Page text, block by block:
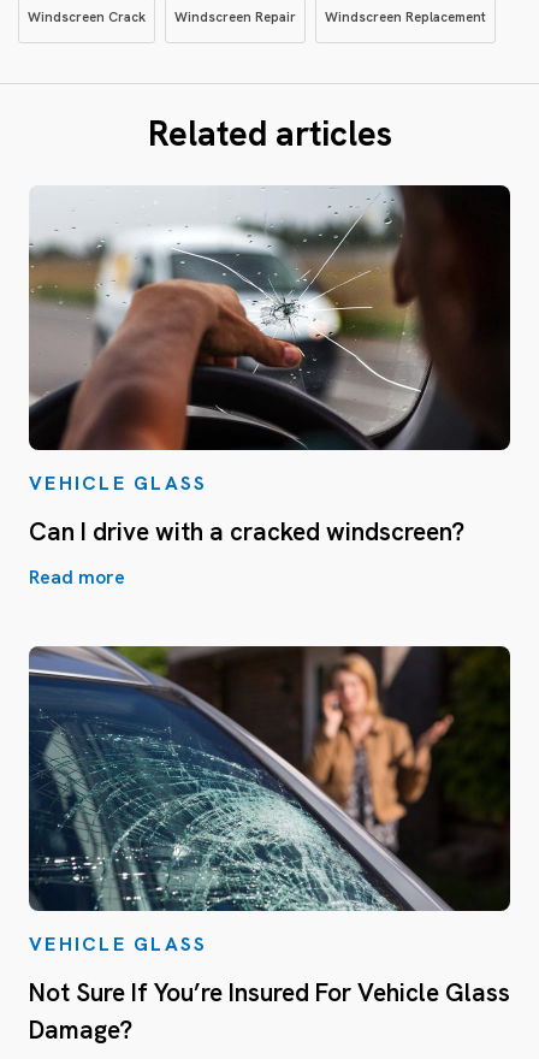
Windscreen Crack Windscreen Repair Windscreen Replacement
Related articles
VEHICLE GLASS
Can I drive with a cracked windscreen?
Read more
VEHICLE GLASS
Not Sure If You’re Insured For Vehicle Glass
Damage?